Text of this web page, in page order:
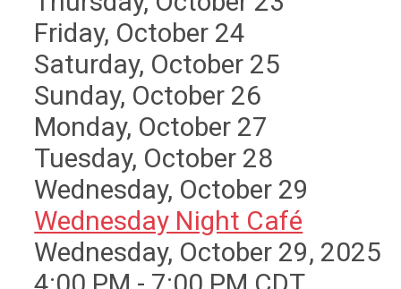
Friday, October 24
Saturday, October 25
Sunday, October 26
Monday, October 27
Tuesday, October 28
Wednesday, October 29
Wednesday Night Café
Wednesday, October 29, 2025